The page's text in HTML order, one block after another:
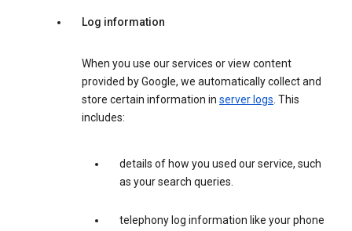
Log information
When you use our services or view content
provided by Google, we automatically collect and
store certain information in server logs. This
includes:
details of how you used our service, such
as your search queries.
telephony log information like your phone